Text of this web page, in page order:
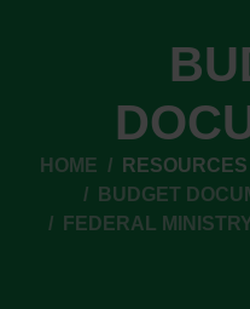
HOME RESOURCES
BUDGET
FEDERAL